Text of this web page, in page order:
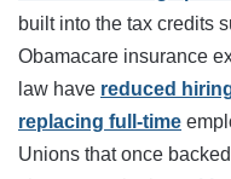
built into the tax credits
Obamacare insurance
law have reduced
replacing full-time
Unions that once